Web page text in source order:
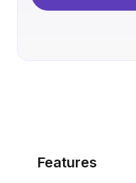
Features